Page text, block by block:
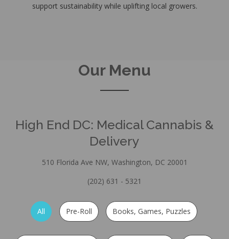
support sustainability while uplifting local growers.
Our Menu
High End DC: Medical Cannabis &
Delivery
510 Florida Ave NW, Washington, DC 20001
(202) 631 - 5321
All Pre-Roll Books, Games, Puzzles